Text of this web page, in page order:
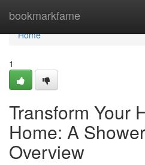
bookmarkfame
Home
Home
1
Transform Your
Home: A
Overview